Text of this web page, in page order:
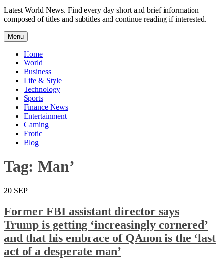
Latest World News. Find every day short and brief information
composed of titles and subtitles and continue reading if interested.
Menu Skip
to
content
Home
World
Business
Life & Style
Technology
Sports
Finance News
Entertainment
Gaming
Erotic
Blog
Tag: Man’
20 SEP
Former FBI assistant director says
Trump is getting ‘increasingly cornered’
and that his embrace of QAnon is the ‘last
act of a desperate man’